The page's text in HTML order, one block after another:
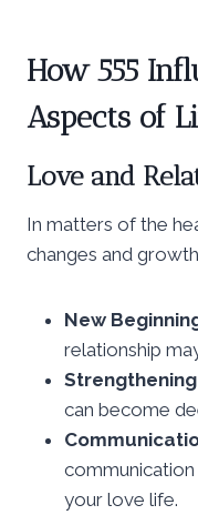
How 555
Aspects of
Love and
In matters of the
changes and
New
relationship
can become
communication
your love life.